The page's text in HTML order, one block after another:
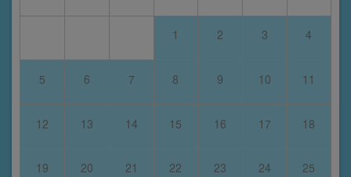
1 2 3 4
5 6 7 8 9 10 11
12 13 14 15 16 17 18
19 20 21 22 23 24 25